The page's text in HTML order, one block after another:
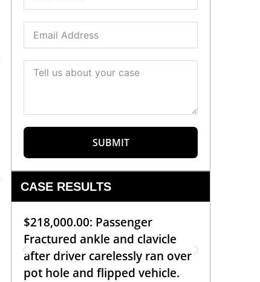
SUBMIT
CASE RESULTS
$218,000.00: Passenger
Fractured ankle and clavicle
after driver carelessly ran over
pot hole and flipped vehicle.